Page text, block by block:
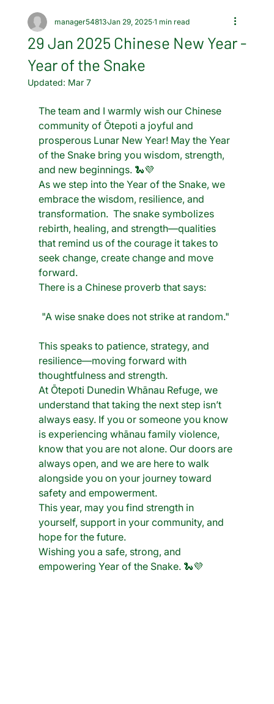
29 Jan 2025 Chinese New Year -
Year of the Snake
manager54813Jan 29, 2025 1 min read
Updated: Mar 7
The team and I warmly wish our Chinese
community of Ōtepoti a joyful and
prosperous Lunar New Year! May the Year
of the Snake bring you wisdom, strength,
and new beginnings. 🐍💜
As we step into the Year of the Snake, we
embrace the wisdom, resilience, and
transformation.  The snake symbolizes
rebirth, healing, and strength—qualities
that remind us of the courage it takes to
seek change, create change and move
forward.
There is a Chinese proverb that says:
"A wise snake does not strike at random."
This speaks to patience, strategy, and
resilience—moving forward with
thoughtfulness and strength.
At Ōtepoti Dunedin Whānau Refuge, we
understand that taking the next step isn’t
always easy. If you or someone you know
is experiencing whānau family violence,
know that you are not alone. Our doors are
always open, and we are here to walk
alongside you on your journey toward
safety and empowerment.
This year, may you find strength in
yourself, support in your community, and
hope for the future.
Wishing you a safe, strong, and
empowering Year of the Snake. 🐍💜